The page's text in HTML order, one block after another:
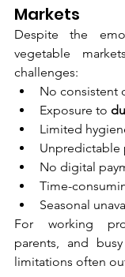
Markets
Despite the
vegetable
challenges:
No consistent
Exposure to
Limited
Unpredictable
No digital
Time-
Seasonal
For working
parents, and
limitations often